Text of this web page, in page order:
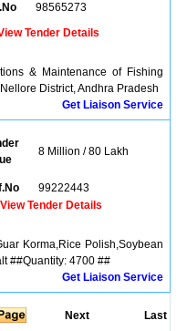
98565273
Tender Details
& Maintenance of Fishing
District, Andhra Pradesh
Get Liaison Service
8 Million / 80 Lakh
99222443
View Tender Details
Korma,Rice Polish,Soybean
##Quantity: 4700 ##
Get Liaison Service
Next Last